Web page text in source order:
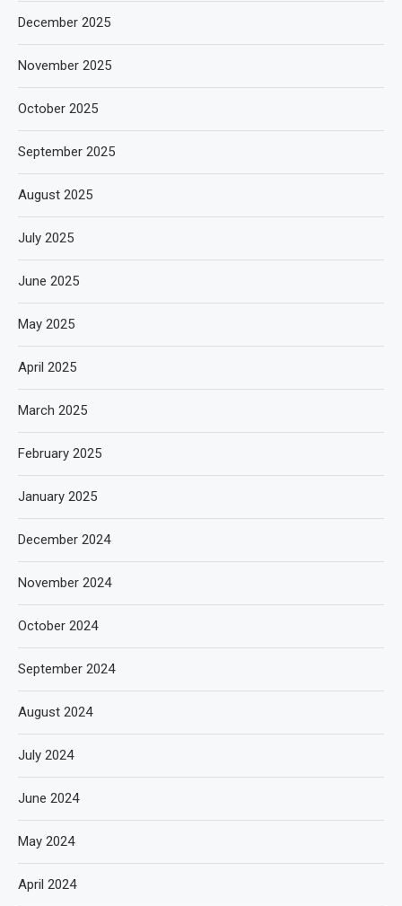
December 2025
November 2025
October 2025
September 2025
August 2025
July 2025
June 2025
May 2025
April 2025
March 2025
February 2025
January 2025
December 2024
November 2024
October 2024
September 2024
August 2024
July 2024
June 2024
May 2024
April 2024